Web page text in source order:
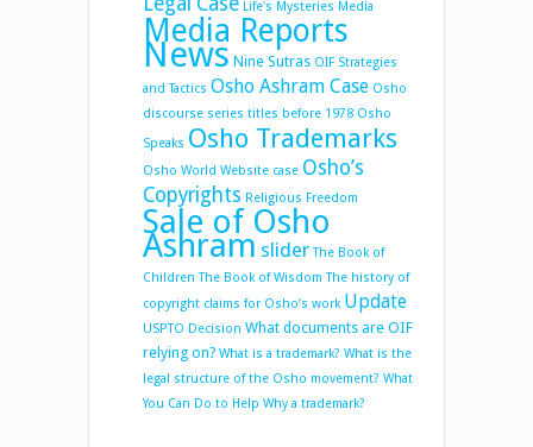
Life's Mysteries Media
Media Reports
News Nine Sutras OIF Strategies
and Tactics Osho Ashram Case Osho
discourse series titles before 1978 Osho
Speaks Osho Trademarks
Osho World Website case Osho’s
Copyrights Religious Freedom
Sale of Osho
Ashram slider The Book of
Children The Book of Wisdom The history of
copyright claims for Osho’s work Update
USPTO Decision What documents are OIF
relying on? What is a trademark? What is the
legal structure of the Osho movement? What
You Can Do to Help Why a trademark?